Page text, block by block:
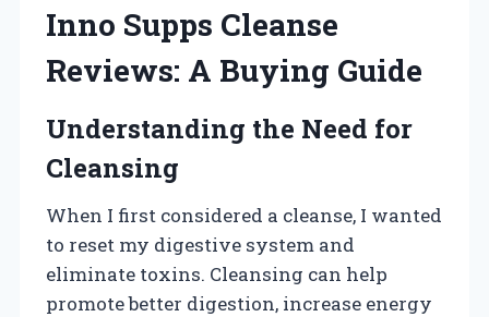
Inno Supps Cleanse
Reviews: A Buying Guide
Understanding the Need for
Cleansing
When I first considered a cleanse, I wanted
to reset my digestive system and
eliminate toxins. Cleansing can help
promote better digestion, increase energy